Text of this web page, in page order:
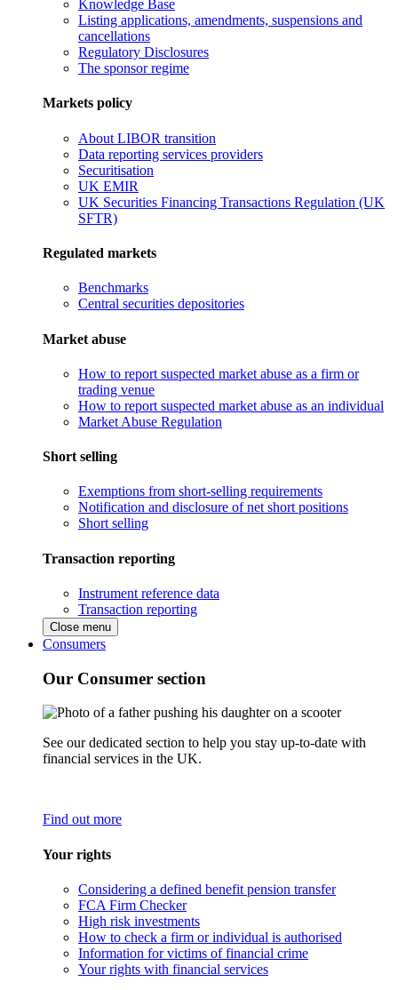
Knowledge Base
Listing applications, amendments, suspensions and
cancellations
Regulatory Disclosures
The sponsor regime
Markets policy
About LIBOR transition
Data reporting services providers
Securitisation
UK EMIR
UK Securities Financing Transactions Regulation (UK
SFTR)
Regulated markets
Benchmarks
Central securities depositories
Market abuse
How to report suspected market abuse as a firm or
trading venue
How to report suspected market abuse as an individual
Market Abuse Regulation
Short selling
Exemptions from short-selling requirements
Notification and disclosure of net short positions
Short selling
Transaction reporting
Instrument reference data
Transaction reporting
Close menu
Consumers
Our Consumer section
See our dedicated section to help you stay up-to-date with
financial services in the UK.
Find out more
Your rights
Considering a defined benefit pension transfer
FCA Firm Checker
High risk investments
How to check a firm or individual is authorised
Information for victims of financial crime
Your rights with financial services